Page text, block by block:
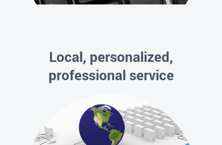
Local, personalized,
professional service